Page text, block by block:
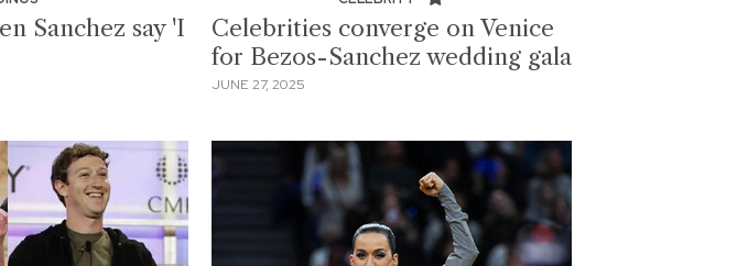
Sanchez say 'I
Celebrities converge on Venice
for Bezos-Sanchez wedding gala
JUNE 27, 2025